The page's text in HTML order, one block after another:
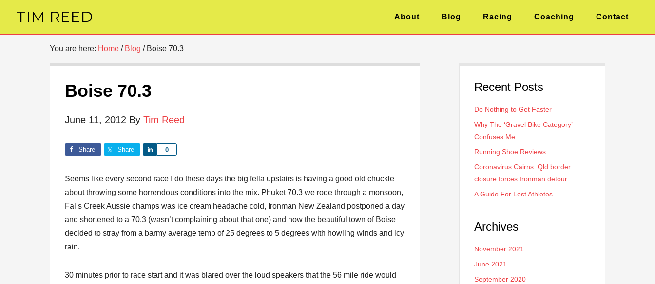
TIM REED About Blog Racing Coaching Contact
You are here: Home / Blog /Boise 70.3
Boise 70.3
June 11, 2012 By Tim Reed
Share Share 0
Share
Seems like every second race I do these days the big fella upstairs is having a good old chuckle
about throwing some horrendous conditions into the mix. Phuket 70.3 we rode through a monsoon,
Falls Creek Aussie champs was ice cream headache cold, Ironman New Zealand postponed a day
and shortened to a 70.3 (wasn’t complaining about that one) and now the beautiful town of Boise
decided to stray from a barmy average temp of 25 degrees to 5 degrees with howling winds and icy
rain.
30 minutes prior to race start and it was blared over the loud speakers that the 56 mile ride would
Recent Posts
Do Nothing to Get Faster
Why The ‘Gravel Bike Category’
Confuses Me
Running Shoe Reviews
Coronavirus Cairns: Qld border
closure forces Ironman detour
A Guide For Lost Athletes…
Archives
November 2021
June 2021
September 2020